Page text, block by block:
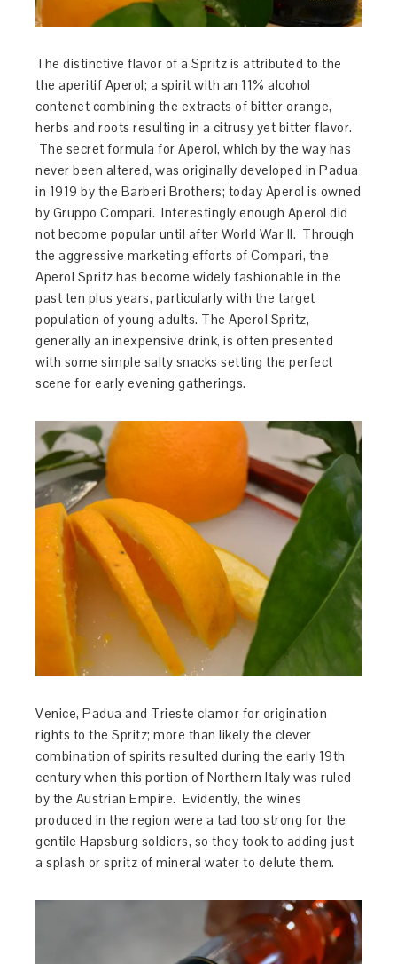
The distinctive flavor of a Spritz is attributed to the
the aperitif Aperol; a spirit with an 11% alcohol
contenet combining the extracts of bitter orange,
herbs and roots resulting in a citrusy yet bitter flavor.
The secret formula for Aperol, which by the way has
never been altered, was originally developed in Padua
in 1919 by the Barberi Brothers; today Aperol is owned
by Gruppo Compari. Interestingly enough Aperol did
not become popular until after World War II. Through
the aggressive marketing efforts of Compari, the
Aperol Spritz has become widely fashionable in the
past ten plus years, particularly with the target
population of young adults. The Aperol Spritz,
generally an inexpensive drink, is often presented
with some simple salty snacks setting the perfect
scene for early evening gatherings.
Venice, Padua and Trieste clamor for origination
rights to the Spritz; more than likely the clever
combination of spirits resulted during the early 19th
century when this portion of Northern Italy was ruled
by the Austrian Empire. Evidently, the wines
produced in the region were a tad too strong for the
gentile Hapsburg soldiers, so they took to adding just
a splash or spritz of mineral water to delute them.